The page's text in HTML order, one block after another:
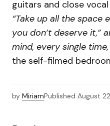
guitars and close
“Take up all the space
you don’t deserve it,”
mind, every single
the self-filmed
by MiriamPublished August